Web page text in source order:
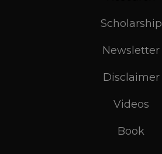
Scholarship
Newsletter
Disclaimer
Videos
Book